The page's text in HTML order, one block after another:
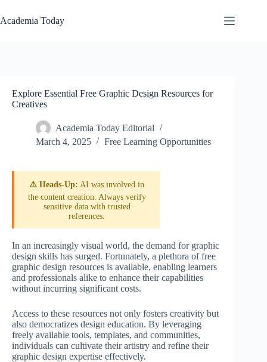
to
content
Academia Today
Explore Essential Free Graphic Design Resources for
Creatives
Academia Today Editorial
March 4, 2025
Free Learning Opportunities
⚠️ Heads-Up: AI was involved in
the content creation. Always verify
sensitive data with trusted
references.
In an increasingly visual world, the demand for graphic
design skills has surged. Fortunately, a plethora of free
graphic design resources is available, enabling learners
and professionals alike to enhance their capabilities
without incurring significant costs.
Access to these resources not only fosters creativity but
also democratizes design education. By leveraging
freely available tools, templates, and communities,
individuals can cultivate their artistry and refine their
graphic design expertise effectively.